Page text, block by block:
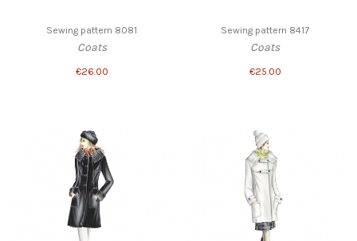
Sewing pattern 8081
Coats
€26.00
Sewing pattern 8417
Coats
€25.00